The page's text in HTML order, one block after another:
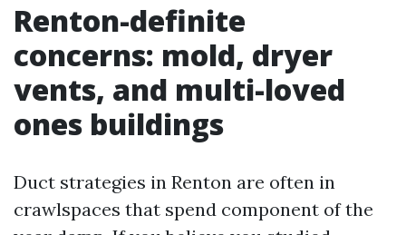
Renton-definite
concerns: mold, dryer
vents, and multi-loved
ones buildings
Duct strategies in Renton are often in
crawlspaces that spend component of the